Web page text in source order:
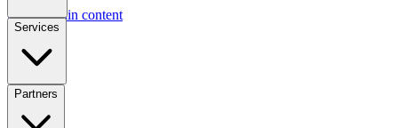
Skip to main content
Services
Partners